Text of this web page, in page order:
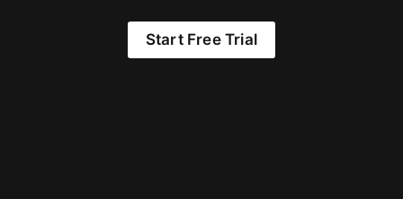
Start Free Trial